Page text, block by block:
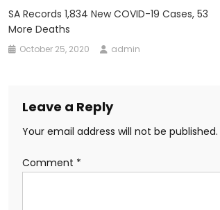
SA Records 1,834 New COVID-19 Cases, 53
More Deaths
October 25, 2020 admin
Leave a Reply
Your email address will not be published.
Comment *